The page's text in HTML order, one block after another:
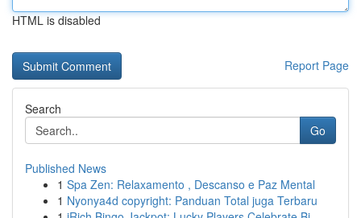
HTML is disabled
Report Page
Search
Go
Published News
1 Spa Zen: Relaxamento , Descanso e Paz Mental
1 Nyonya4d copyright: Panduan Total juga Terbaru